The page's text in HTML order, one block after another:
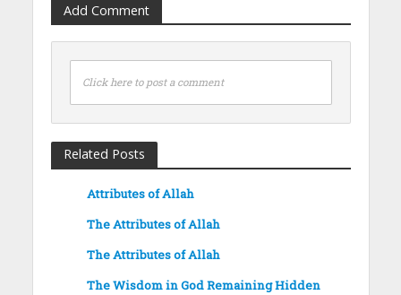
Add Comment
Click here to post a comment
Related Posts
Attributes of Allah
The Attributes of Allah
The Attributes of Allah
The Wisdom in God Remaining Hidden